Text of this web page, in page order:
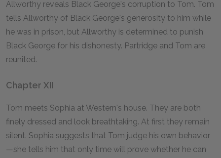
Allworthy reveals Black George's corruption to Tom. Tom
tells Allworthy of Black George's generosity to him while
he was in prison, but Allworthy is determined to punish
Black George for his dishonesty. Partridge and Tom are
reunited.
Chapter XII
Tom meets Sophia at Western's house. They are both
finely dressed and look breathtaking. At first they remain
silent. Sophia suggests that Tom judge his own behavior
—she tells him that only time will prove whether he can